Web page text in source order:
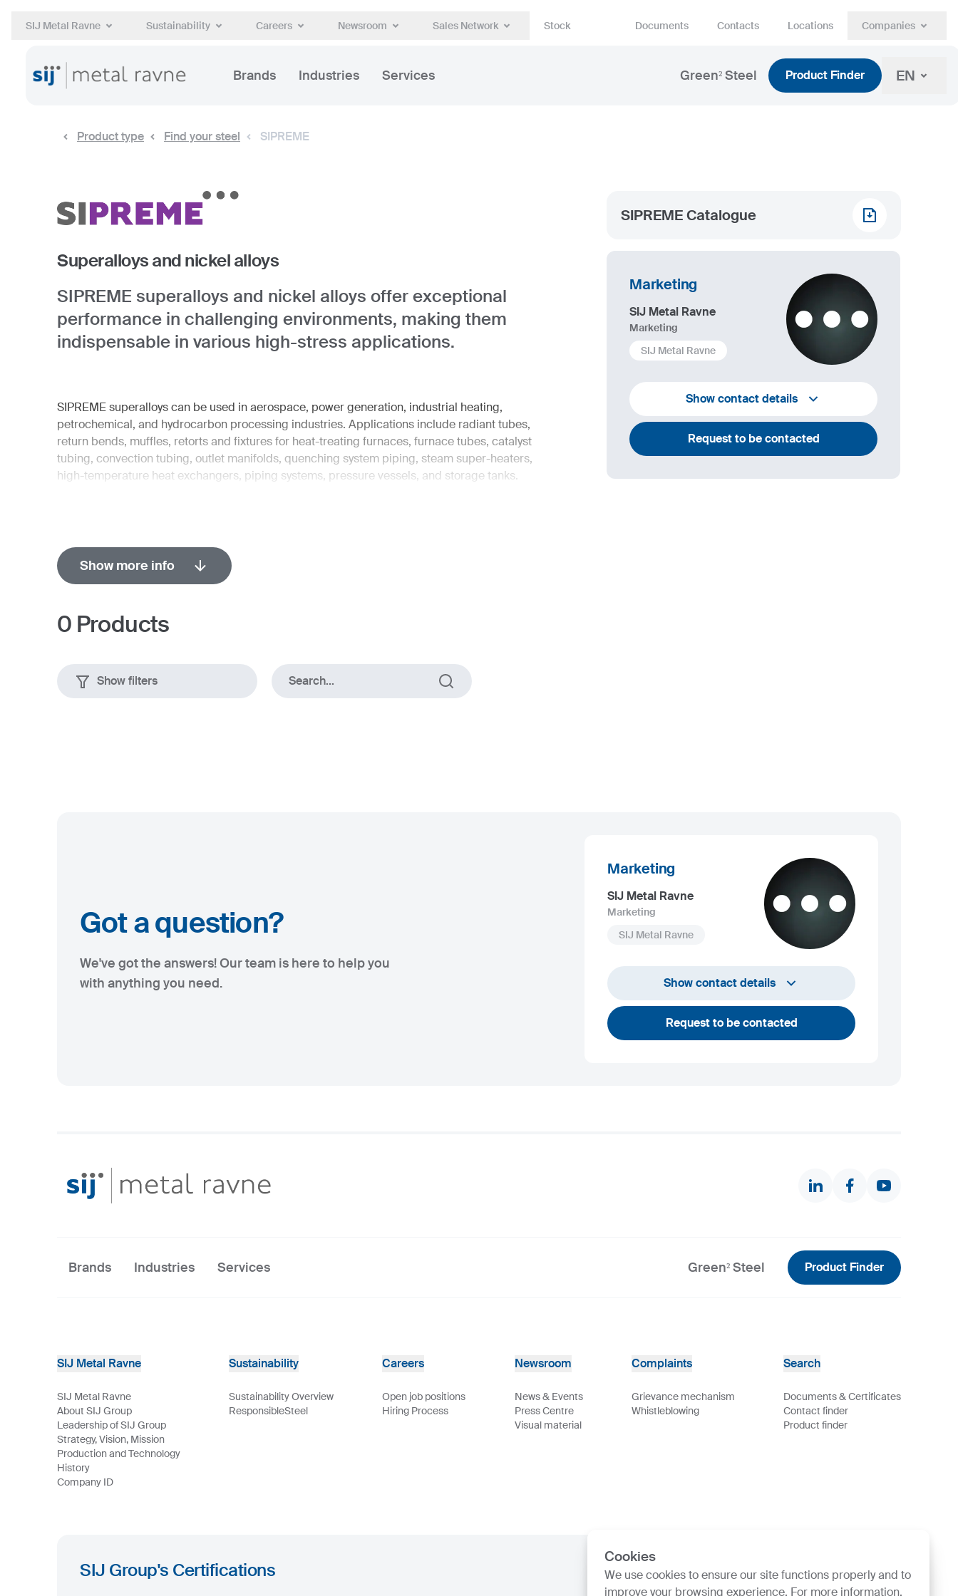
SIJ Metal Ravne Sustainability Careers Newsroom Sales Network Stock Documents Contacts Locations Companies
Brands Industries Services Green² Steel Product Finder EN
Cookies
We use cookies to ensure our site functions properly and to
improve your browsing experience. For more information,
Product type Find your steel SIPREME
Superalloys and nickel alloys
SIPREME superalloys and nickel alloys offer exceptional
performance in challenging environments, making them
indispensable in various high-stress applications.
SIPREME superalloys can be used in aerospace, power generation, industrial heating,
petrochemical, and hydrocarbon processing industries. Applications include radiant tubes,
return bends, muffles, retorts and fixtures for heat-treating furnaces, furnace tubes, catalyst
tubing, convection tubing, outlet manifolds, quenching system piping, steam super-heaters,
high-temperature heat exchangers, piping systems, pressure vessels, and storage tanks.
Plates
SIPREME Catalogue
Marketing
SIJ Metal Ravne
Marketing
SIJ Metal Ravne
+386 2 870 7000
marketing@metalravne.com
Show contact details
Request to be contacted
Show more info
0 Products
Show filters Search...
Got a question?
We've got the answers! Our team is here to help you
with anything you need.
Marketing
SIJ Metal Ravne
Marketing
SIJ Metal Ravne
+386 2 870 7000
marketing@metalravne.com
Show contact details
Request to be contacted
Brands Industries Services Green² Steel Product Finder
SIJ Metal Ravne
SIJ Metal Ravne
About SIJ Group
Leadership of SIJ Group
Strategy, Vision, Mission
Production and Technology
History
Company ID
Sustainability
Sustainability Overview
ResponsibleSteel
Careers
Open job positions
Hiring Process
Newsroom
News & Events
Press Centre
Visual material
Complaints
Grievance mechanism
Whistleblowing
Search
Documents & Certificates
Contact finder
Product finder
SIJ Group's Certifications